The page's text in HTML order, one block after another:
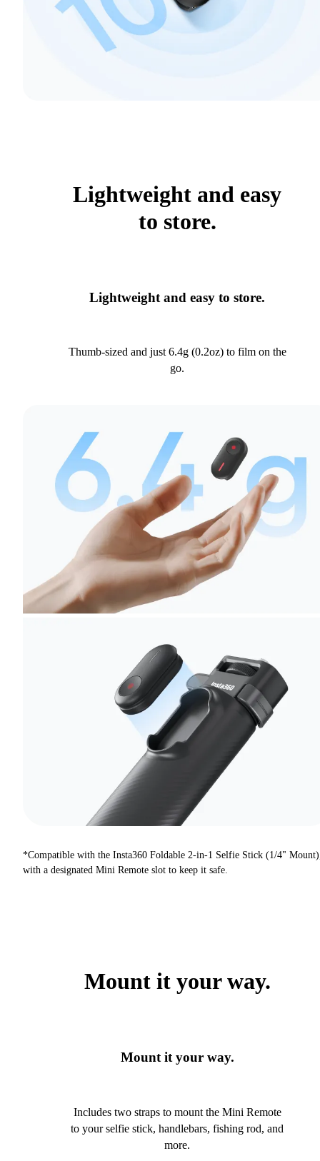
Lightweight and easy
to store.
Lightweight and easy to store.
Thumb-sized and just 6.4g (0.2oz) to film on the
go.
*Compatible with the Insta360 Foldable 2-in-1 Selfie Stick (1/4"
with a designated Mini Remote slot to keep it safe.
Mount it your way.
Mount it your way.
Includes two straps to mount the Mini Remote
to your selfie stick, handlebars, fishing rod, and
more.